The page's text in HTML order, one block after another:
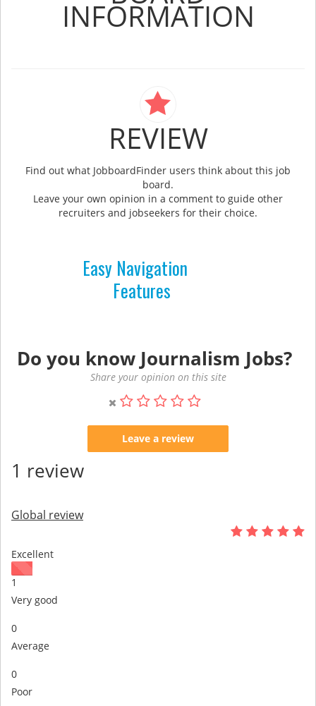
INFORMATION
REVIEW
Find out what JobboardFinder users think about this job
board.
Leave your own opinion in a comment to guide other
recruiters and jobseekers for their choice.
Features
Easy Navigation
Do you know Journalism Jobs?
Share your opinion on this site
Leave a review
1 review
Global review
Excellent
1
Very good
0
Average
0
Poor